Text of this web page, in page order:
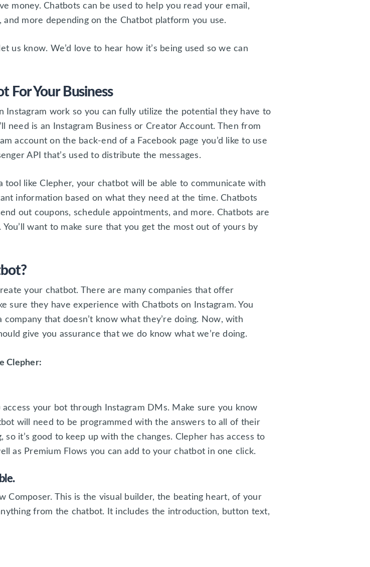
money. Chatbots can be used to help you read your email,
more depending on the Chatbot platform you use.
us know. We’d love to hear how it’s being used so we can
For Your Business
Instagram work so you can fully utilize the potential they have to
need is an Instagram Business or Creator Account. Then from
account on the back-end of a Facebook page you’d like to use
API that’s used to distribute the messages.
tool like Clepher, your chatbot will be able to communicate with
information based on what they need at the time. Chatbots
out coupons, schedule appointments, and more. Chatbots are
want to make sure that you get the most out of yours by
your chatbot. There are many companies that offer
sure they have experience with Chatbots on Instagram. You
that doesn’t know what they’re doing. Now, with
give you assurance that we do know what we’re doing.
Clepher:
your bot through Instagram DMs. Make sure you know
will need to be programmed with the answers to all of their
it’s good to keep up with the changes. Clepher has access to
as Premium Flows you can add to your chatbot in one click.
Composer. This is the visual builder, the beating heart, of your
from the chatbot. It includes the introduction, button text,